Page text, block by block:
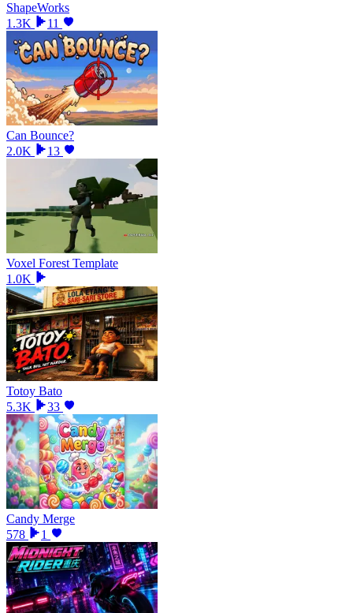
ShapeWorks
1.3K
11
Can Bounce?
2.0K
13
Voxel Forest Template
1.0K
Totoy Bato
5.3K
33
Candy Merge
578
1